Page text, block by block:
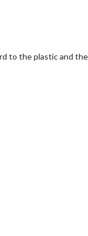
to the plastic and